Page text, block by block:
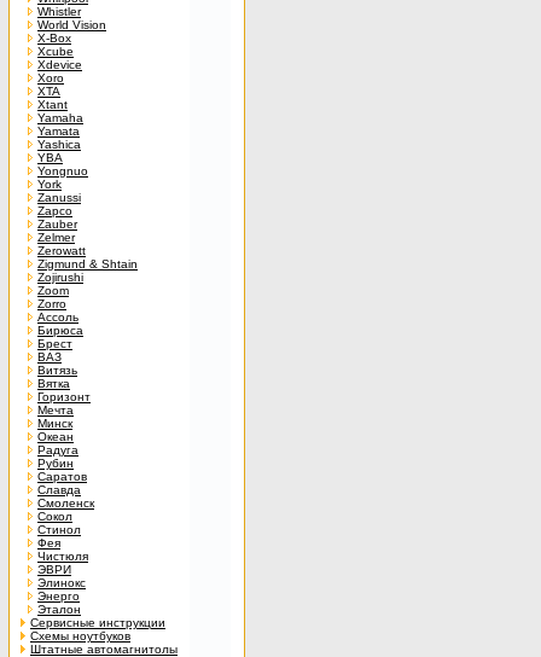
Whistler
World Vision
X-Box
Xcube
Xdevice
Xoro
XTA
Xtant
Yamaha
Yamata
Yashica
YBA
Yongnuo
York
Zanussi
Zapco
Zauber
Zelmer
Zerowatt
Zigmund & Shtain
Zojirushi
Zoom
Zorro
Ассоль
Бирюса
Брест
ВАЗ
Витязь
Вятка
Горизонт
Мечта
Минск
Океан
Радуга
Рубин
Саратов
Славда
Смоленск
Сокол
Стинол
Фея
Чистюля
ЭВРИ
Элинокс
Энерго
Эталон
Сервисные инструкции
Схемы ноутбуков
Штатные автомагнитолы